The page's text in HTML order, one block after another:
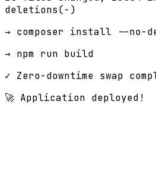
deletions(-)
→ composer install --no-
→ npm run build
✓ Zero-downtime swap
🚀 Application deployed!